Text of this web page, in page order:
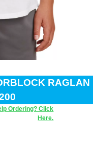
RAGLAN
Ordering? Click
Here.